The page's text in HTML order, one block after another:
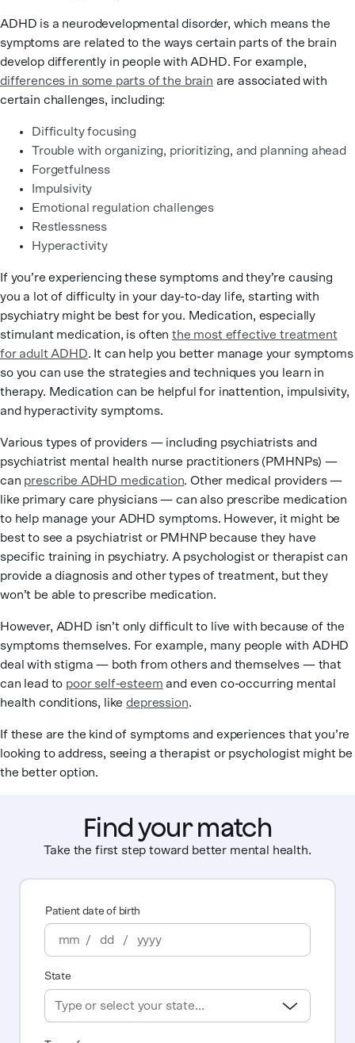
ADHD is a neurodevelopmental disorder, which means the
symptoms are related to the ways certain parts of the brain
develop differently in people with ADHD. For example,
differences in some parts of the brain are associated with
certain challenges, including:
Difficulty focusing
Trouble with organizing, prioritizing, and planning ahead
Forgetfulness
Impulsivity
Emotional regulation challenges
Restlessness
Hyperactivity
If you’re experiencing these symptoms and they’re causing
you a lot of difficulty in your day-to-day life, starting with
psychiatry might be best for you. Medication, especially
stimulant medication, is oftenthe most effective treatment
for adult ADHD. It can help you better manage your symptoms
so you can use the strategies and techniques you learn in
therapy. Medication can be helpful for inattention, impulsivity,
and hyperactivity symptoms.
Various types of providers — including psychiatrists and
psychiatrist mental health nurse practitioners (PMHNPs) —
can prescribe ADHD medication. Other medical providers —
like primary care physicians — can also prescribe medication
to help manage your ADHD symptoms. However, it might be
best to see a psychiatrist or PMHNP because they have
specific training in psychiatry. A psychologist or therapist can
provide a diagnosis and other types of treatment, but they
won’t be able to prescribe medication.
However, ADHD isn’t only difficult to live with because of the
symptoms themselves. For example, many people with ADHD
deal with stigma — both from others and themselves — that
can lead to poor self-esteem and even co-occurring mental
health conditions, likedepression.
If these are the kind of symptoms and experiences that you’re
looking to address, seeing a therapist or psychologist might be
the better option.
Find your match
Take the first step toward better mental health.